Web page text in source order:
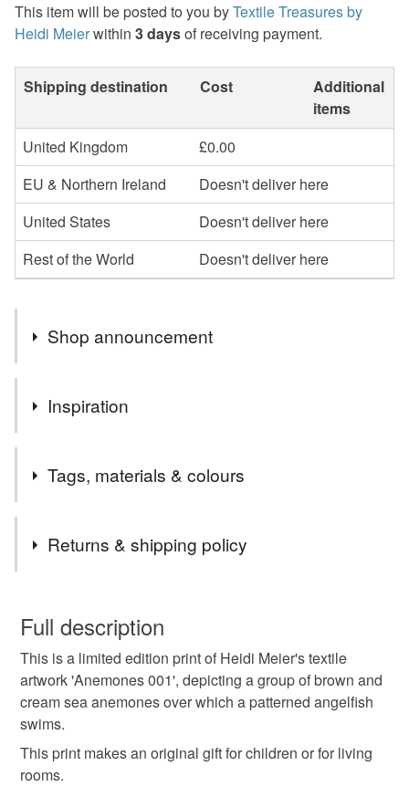
This item will be posted to you byTextile Treasures by
Heidi Meierwithin 3 daysof receiving payment.
Shipping destination Cost
Additional
items
United Kingdom
£0.00
EU & Northern Ireland
Doesn't deliver here
United States
Doesn't deliver here
Rest of the World
Doesn't deliver here
Shop announcement
Welcome to Textile Treasures by Heidi Meier
Inspiration
artworks available, and these look fabulous framed as a
focal point or a set of three in a nursery, playroom or living
room. You may find that once you have lived with these
prints you love them so much that you are drawn to invest
in an original...
Tags, materials & colours
sea
birthday present mums birthday sister dad
child girl boy wall art
Returns & shipping policy
wish to cancel your order or exchange an item.
Unless faulty, the following types of items are non-
refundable: items that are personalised, bespoke or made-
to-order to your specific requirements; items which
deteriorate quickly (e.g. food), personal items sold with a
hygiene seal (cosmetics, underwear) in instances where
the seal is broken; digital items.
Full description
This is a limited edition print of Heidi Meier's textile
artwork 'Anemones 001', depicting a group of brown and
cream sea anemones over which a patterned angelfish
swims.
This print makes an original gift for children or for living
rooms.